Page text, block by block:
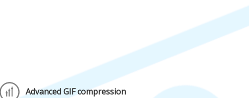
Advanced GIF compression